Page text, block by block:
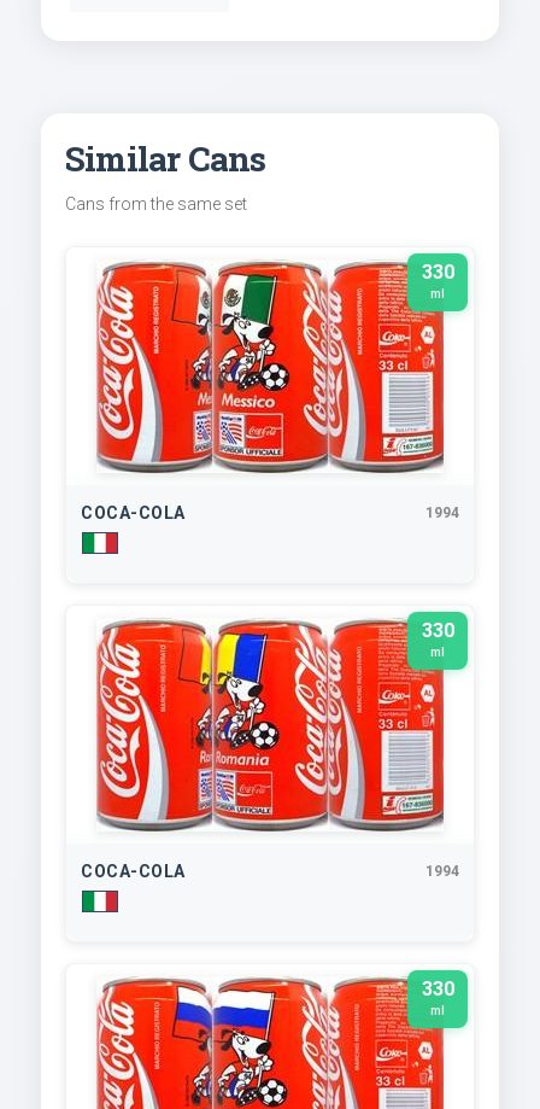
Similar Cans
Cans from the same set
330
ml
COCA-COLA 1994
330
ml
COCA-COLA 1994
330
ml